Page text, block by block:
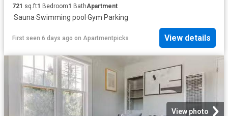
721 sq.ft1 Bedroom1 BathApartment
·Sauna·Swimming pool ·Gym·Parking
First seen 6 days ago on Apartmentpicks View details
View photo